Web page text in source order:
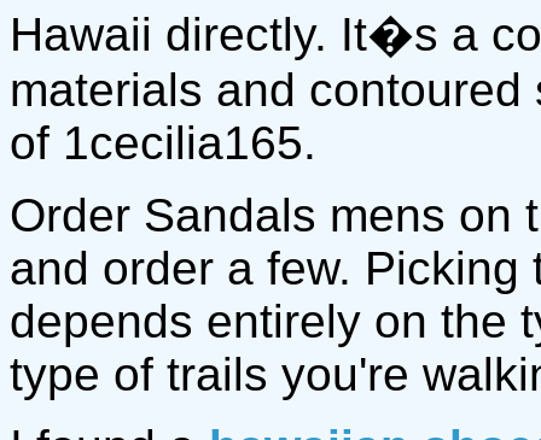
Hawaii directly. It�s a
materials and
of 1cecilia165.
Order Sandals mens on
and order a few.
depends entirely on the
type of trails you're